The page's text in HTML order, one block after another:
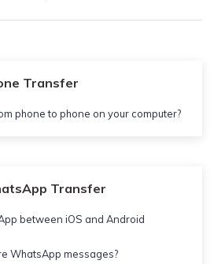
Transfer
phone to phone on your computer?
Transfer
between iOS and Android
WhatsApp messages?